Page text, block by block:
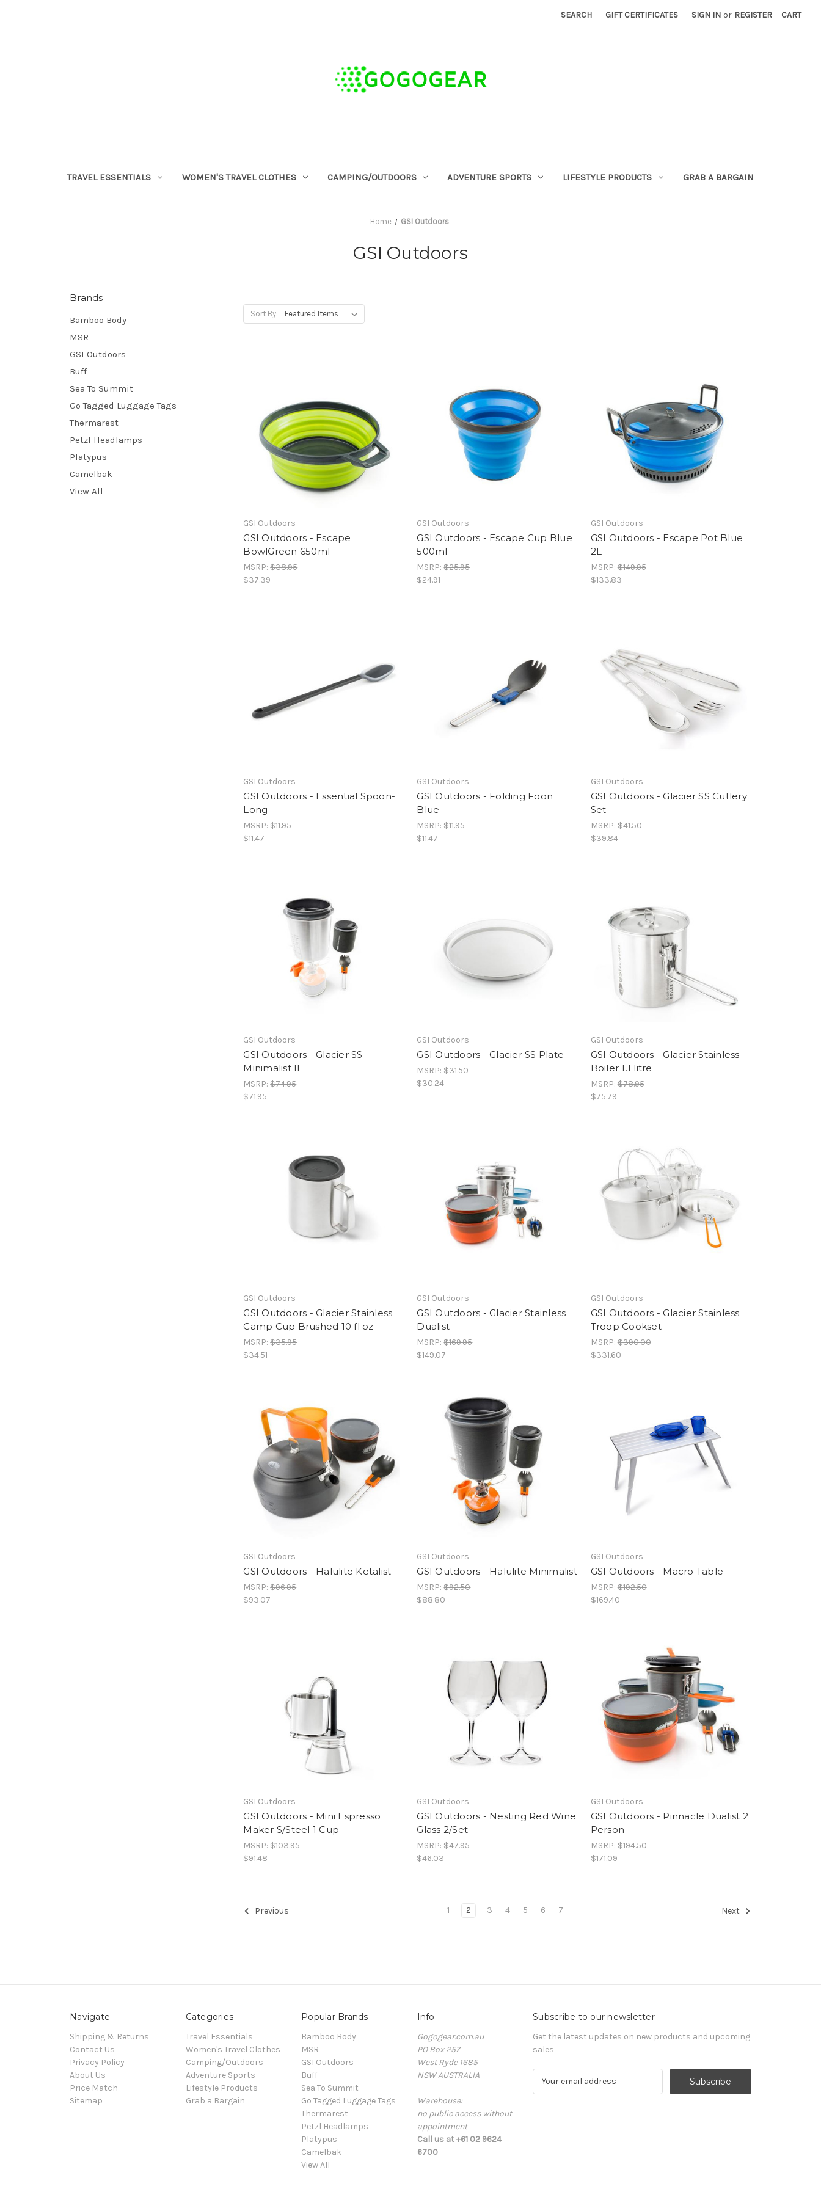
SEARCH GIFT CERTIFICATES SIGN IN or REGISTER CART
TRAVEL ESSENTIALS WOMEN'S TRAVEL CLOTHES CAMPING/OUTDOORS ADVENTURE SPORTS LIFESTYLE PRODUCTS GRAB A BARGAIN
Home GSI Outdoors
GSI Outdoors
Brands
Bamboo Body
MSR
GSI Outdoors
Buff
Sea To Summit
Go Tagged Luggage Tags
Thermarest
Petzl Headlamps
Platypus
Camelbak
View All
Sort By:
GSI Outdoors
GSI Outdoors - Escape
BowlGreen 650ml
MSRP:$38.95
$37.39
GSI Outdoors
GSI Outdoors - Escape Cup Blue
500ml
MSRP:$25.95
$24.91
GSI Outdoors
GSI Outdoors - Escape Pot Blue
2L
MSRP:$149.95
$133.83
GSI Outdoors
GSI Outdoors - Essential Spoon-
Long
MSRP:$11.95
$11.47
GSI Outdoors
GSI Outdoors - Folding Foon
Blue
MSRP:$11.95
$11.47
GSI Outdoors
GSI Outdoors - Glacier SS Cutlery
Set
MSRP:$41.50
$39.84
GSI Outdoors
GSI Outdoors - Glacier SS
Minimalist II
MSRP:$74.95
$71.95
GSI Outdoors
GSI Outdoors - Glacier SS Plate
MSRP:$31.50
$30.24
GSI Outdoors
GSI Outdoors - Glacier Stainless
Boiler 1.1 litre
MSRP:$78.95
$75.79
GSI Outdoors
GSI Outdoors - Glacier Stainless
Camp Cup Brushed 10 fl oz
MSRP:$35.95
$34.51
GSI Outdoors
GSI Outdoors - Glacier Stainless
Dualist
MSRP:$169.95
$149.07
GSI Outdoors
GSI Outdoors - Glacier Stainless
Troop Cookset
MSRP:$390.00
$331.60
GSI Outdoors
GSI Outdoors - Halulite Ketalist
MSRP:$96.95
$93.07
GSI Outdoors
GSI Outdoors - Halulite Minimalist
MSRP:$92.50
$88.80
GSI Outdoors
GSI Outdoors - Macro Table
MSRP:$192.50
$169.40
GSI Outdoors
GSI Outdoors - Mini Espresso
Maker S/Steel 1 Cup
MSRP:$103.95
$91.48
GSI Outdoors
GSI Outdoors - Nesting Red Wine
Glass 2/Set
MSRP:$47.95
$46.03
GSI Outdoors
GSI Outdoors - Pinnacle Dualist 2
Person
MSRP:$194.50
$171.09
Previous 1 2 3 4 5 6 7 Next
Navigate
Shipping & Returns
Contact Us
Privacy Policy
About Us
Price Match
Sitemap
Categories
Travel Essentials
Women's Travel Clothes
Camping/Outdoors
Adventure Sports
Lifestyle Products
Grab a Bargain
Popular Brands
Bamboo Body
MSR
GSI Outdoors
Buff
Sea To Summit
Go Tagged Luggage Tags
Thermarest
Petzl Headlamps
Platypus
Camelbak
View All
Info
Gogogear.com.au
PO Box 257
West Ryde 1685
NSW AUSTRALIA
Warehouse:
no public access without
appointment
Call us at +61 02 9624
6700
Subscribe to our newsletter
Get the latest updates on new products and upcoming
sales